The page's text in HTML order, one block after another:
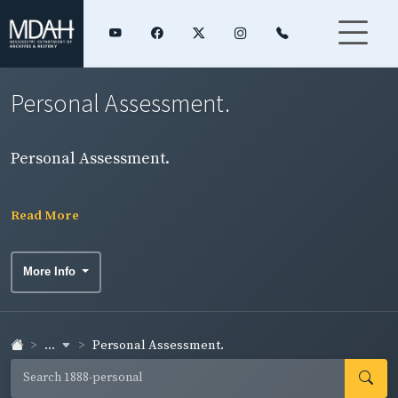
Personal Assessment.
Personal Assessment.
Read More
More Info
... Personal Assessment.